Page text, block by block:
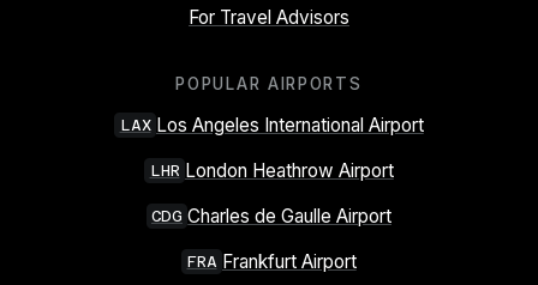
For Travel Advisors
POPULAR AIRPORTS
LAX Los Angeles International Airport
LHR London Heathrow Airport
CDG Charles de Gaulle Airport
FRA Frankfurt Airport